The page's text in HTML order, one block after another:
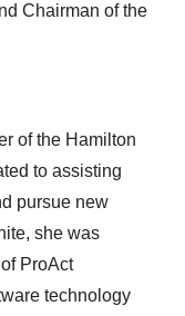
Chairman of the
of the Hamilton
to assisting
pursue new
she was
ProAct
technology